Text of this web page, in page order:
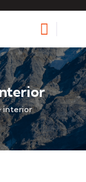
interior